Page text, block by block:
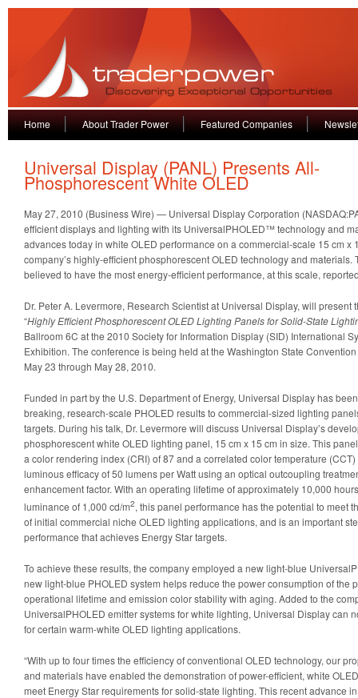
Home About Trader Power Featured Companies
Universal Display (PANL) Presents All-
Phosphorescent White OLED
May 27, 2010 (Business Wire) — Universal Display Corporation
efficient displays and lighting with its UniversalPHOLED™ technology and
advances today in white OLED performance on a commercial-scale 15 cm x
company’s highly-efficient phosphorescent OLED technology and
believed to have the most energy-efficient performance, at this scale,
Dr. Peter A. Levermore, Research Scientist at Universal Display, will present
“Highly Efficient Phosphorescent OLED Lighting Panels for Solid-State
Ballroom 6C at the 2010 Society for Information Display (SID) International
Exhibition. The conference is being held at the Washington State
May 23 through May 28, 2010.
Funded in part by the U.S. Department of Energy, Universal Display has
breaking, research-scale PHOLED results to commercial-sized lighting
targets. During his talk, Dr. Levermore will discuss Universal Display’s
phosphorescent white OLED lighting panel, 15 cm x 15 cm in size. This
a color rendering index (CRI) of 87 and a correlated color temperature
luminous efficacy of 50 lumens per Watt using an optical outcoupling
enhancement factor. With an operating lifetime of approximately 10,000
luminance of 1,000 cd/m2, this panel performance has the potential to meet
of initial commercial niche OLED lighting applications, and is an important
performance that achieves Energy Star targets.
To achieve these results, the company employed a new light-blue
new light-blue PHOLED system helps reduce the power consumption of the
operational lifetime and emission color stability with aging. Added to the
UniversalPHOLED emitter systems for white lighting, Universal Display can
for certain warm-white OLED lighting applications.
“With up to four times the efficiency of conventional OLED technology, our
and materials have enabled the demonstration of power-efficient, white
meet Energy Star requirements for solid-state lighting. This recent advance